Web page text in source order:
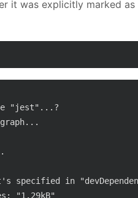
it was explicitly marked
"jest"...?
specified in
"1.29kB"